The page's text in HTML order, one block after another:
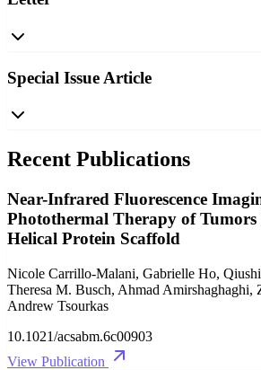
Special Issue Article
Recent Publications
Near-Infrared Fluorescence
Photothermal Therapy of Tumors
Helical Protein Scaffold
Nicole Carrillo-Malani, Gabrielle Ho,
Theresa M. Busch, Ahmad Amirshaghaghi,
Andrew Tsourkas
10.1021/acsabm.6c00903
View Publication